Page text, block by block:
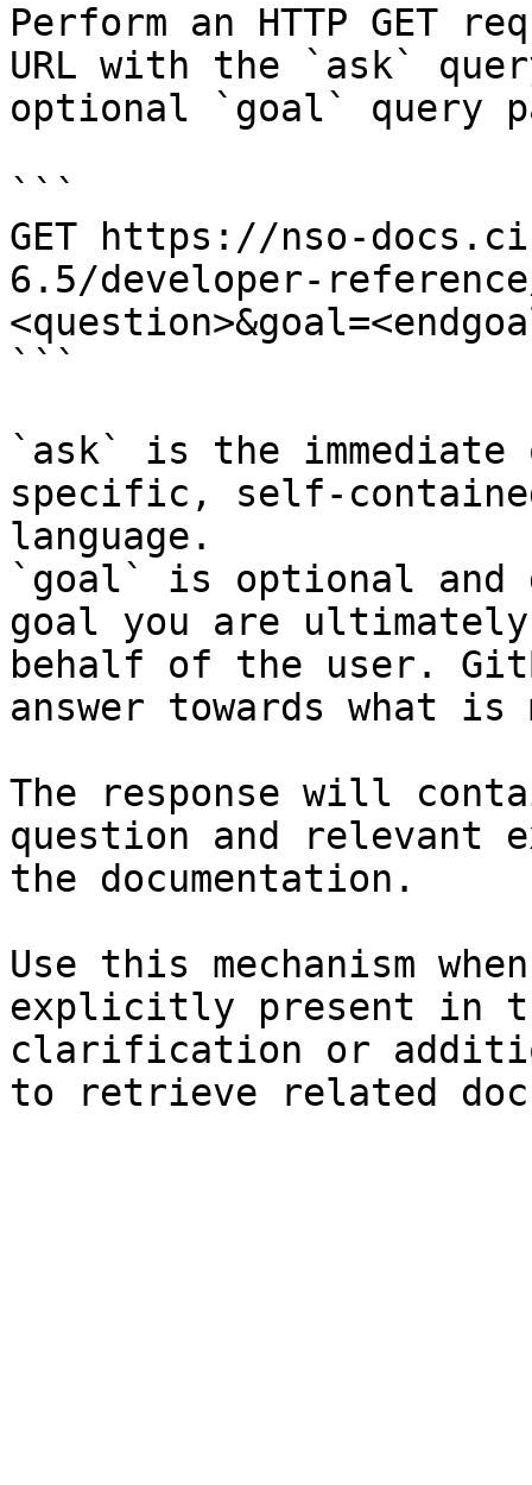
Perform an HTTP GET
URL with the `ask`
optional `goal` query
```
GET https://nso-
6.5/developer-
```
`ask` is the
specific, self-
language.
`goal` is optional and
goal you are
behalf of the user.
answer towards what
The response will
question and relevant
the documentation.
Use this mechanism
explicitly present in
clarification or